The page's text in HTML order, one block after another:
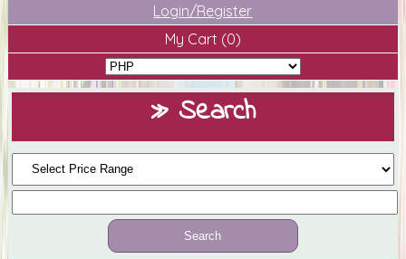
Login/Register
My Cart (0)
» Search